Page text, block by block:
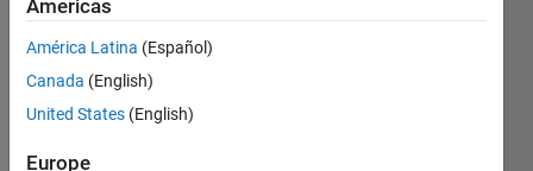
of this lens,
for that I
need to
know the
Americas
América Latina (Español)
Canada (English)
United States (English)
Europe